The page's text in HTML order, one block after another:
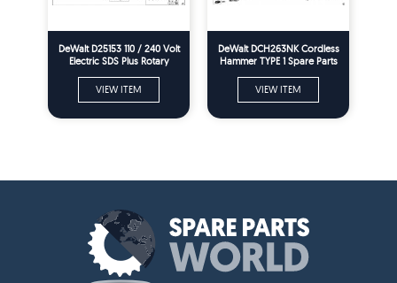
DeWalt D25153 110 / 240 Volt
Electric SDS Plus Rotary
VIEW ITEM
DeWalt DCH263NK Cordless
Hammer TYPE 1 Spare Parts
VIEW ITEM